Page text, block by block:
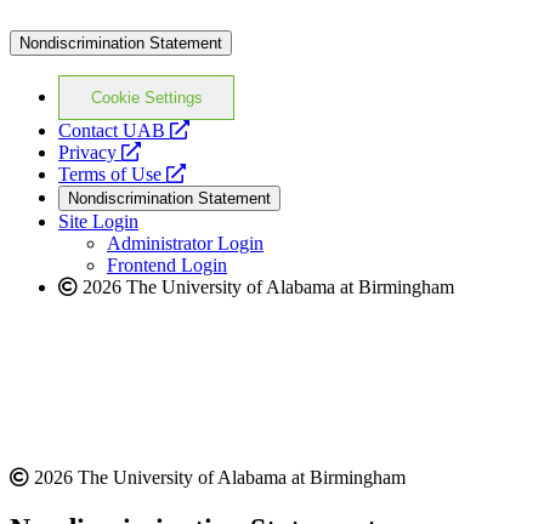
Nondiscrimination Statement
Cookie Settings
Contact UAB
opens
website
Privacy
opens
a
new
website
Terms of Use
opens
a
new
website
Nondiscrimination Statement
Site Login
Administrator Login
Frontend Login
2026 The University of Alabama at Birmingham
2026 The University of Alabama at Birmingham